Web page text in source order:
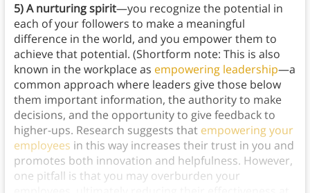
5) A nurturing spirit—you recognize the potential in
each of your followers to make a meaningful
difference in the world, and you empower them to
achieve that potential. (Shortform note: This is also
known in the workplace as empowering leadership—a
common approach where leaders give those below
them important information, the authority to make
decisions, and the opportunity to give feedback to
higher-ups. Research suggests that empowering your
employees in this way increases their trust in you and
promotes both innovation and helpfulness. However,
one pitfall is that you may overburden your